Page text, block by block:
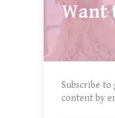
Want
Subscribe
content by